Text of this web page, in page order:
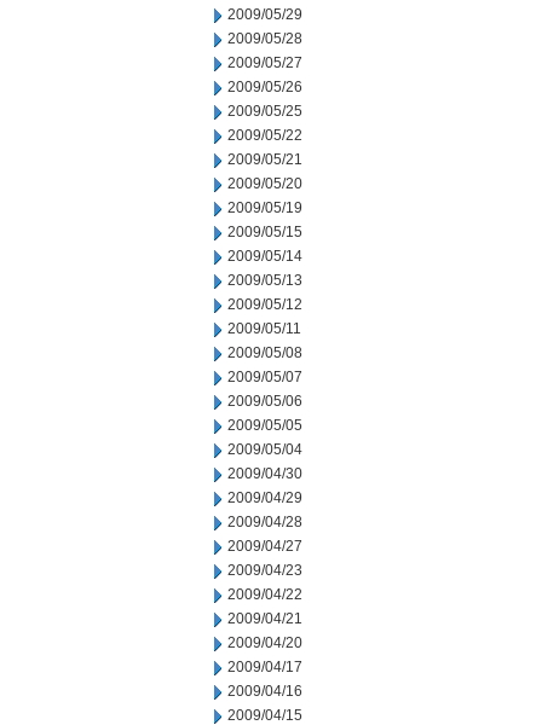
2009/05/29
2009/05/28
2009/05/27
2009/05/26
2009/05/25
2009/05/22
2009/05/21
2009/05/20
2009/05/19
2009/05/15
2009/05/14
2009/05/13
2009/05/12
2009/05/11
2009/05/08
2009/05/07
2009/05/06
2009/05/05
2009/05/04
2009/04/30
2009/04/29
2009/04/28
2009/04/27
2009/04/23
2009/04/22
2009/04/21
2009/04/20
2009/04/17
2009/04/16
2009/04/15